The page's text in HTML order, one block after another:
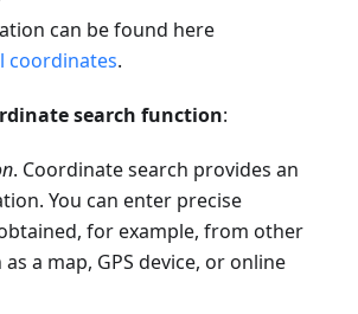
can be found here
coordinates.
search function:
. Coordinate search provides an
You can enter precise
for example, from other
a map, GPS device, or online